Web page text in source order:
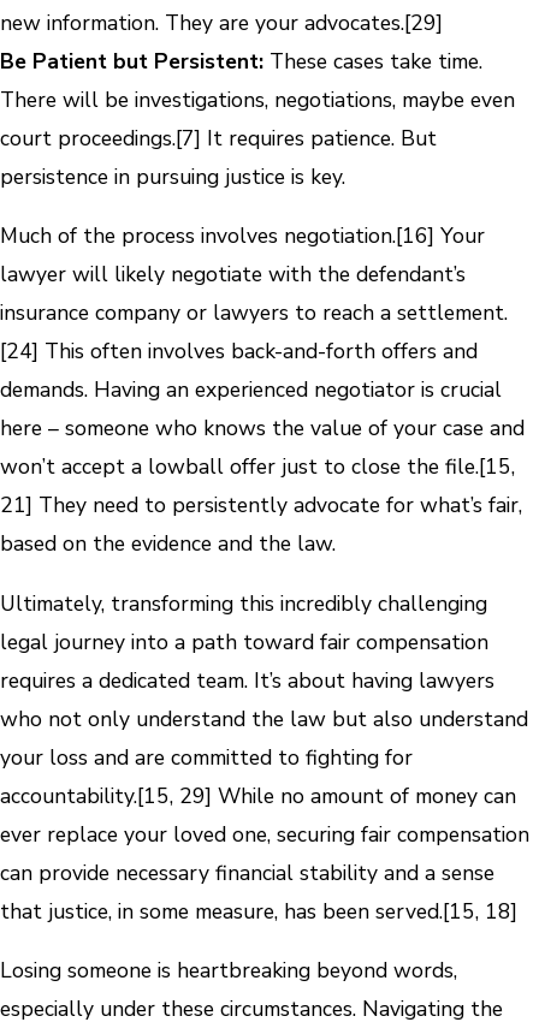
new information. They are your advocates.[29]
Be Patient but Persistent: These cases take time.
There will be investigations, negotiations, maybe even
court proceedings.[7] It requires patience. But
persistence in pursuing justice is key.
Much of the process involves negotiation.[16] Your
lawyer will likely negotiate with the defendant’s
insurance company or lawyers to reach a settlement.
[24] This often involves back-and-forth offers and
demands. Having an experienced negotiator is crucial
here – someone who knows the value of your case and
won’t accept a lowball offer just to close the file.[15,
21] They need to persistently advocate for what’s fair,
based on the evidence and the law.
Ultimately, transforming this incredibly challenging
legal journey into a path toward fair compensation
requires a dedicated team. It’s about having lawyers
who not only understand the law but also understand
your loss and are committed to fighting for
accountability.[15, 29] While no amount of money can
ever replace your loved one, securing fair compensation
can provide necessary financial stability and a sense
that justice, in some measure, has been served.[15, 18]
Losing someone is heartbreaking beyond words,
especially under these circumstances. Navigating the